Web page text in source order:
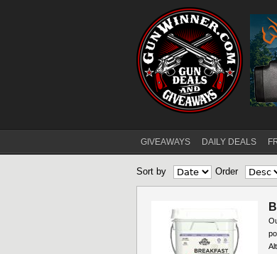
Main menu
GIVEAWAYS DAILY DEALS
Sort by Order
Pages